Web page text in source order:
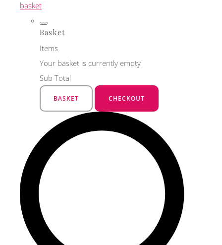
basket
Basket
Items
Your basket is currently empty
Sub Total
BASKET CHECKOUT